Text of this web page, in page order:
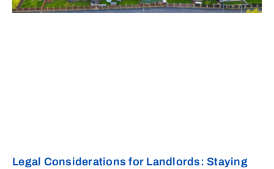
Legal Considerations for Landlords: Staying